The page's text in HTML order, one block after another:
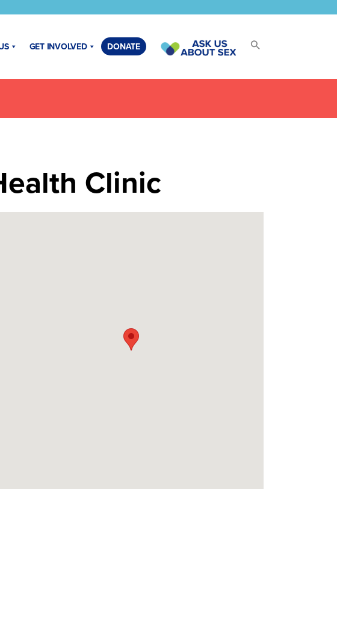
GET INVOLVED DONATE
Clinic